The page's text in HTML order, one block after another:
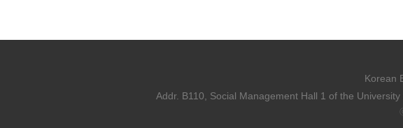
Korean
Addr. B110, Social Management Hall 1 of the